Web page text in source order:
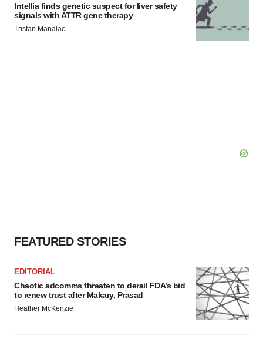
Intellia finds genetic suspect for liver safety
signals with ATTR gene therapy
Tristan Manalac
FEATURED STORIES
EDITORIAL
Chaotic adcomms threaten to derail FDA’s bid
to renew trust after Makary, Prasad
Heather McKenzie